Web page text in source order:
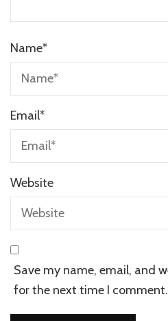
Name*
Email*
Website
Save my name, email, and
for the next time I comment.